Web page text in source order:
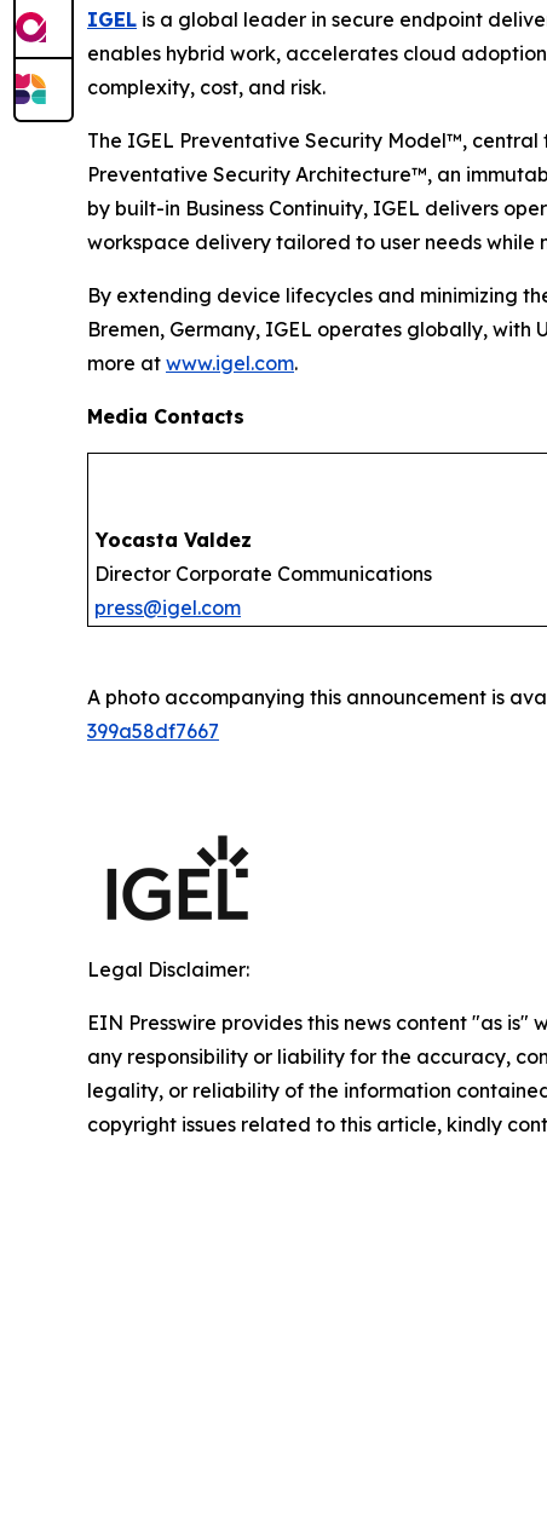
IGEL is a global leader in secure endpoint
enables hybrid work, accelerates cloud
complexity, cost, and risk.
The IGEL Preventative Security Model™, central
Preventative Security Architecture™, an
by built-in Business Continuity, IGEL delivers
workspace delivery tailored to user needs while
By extending device lifecycles and minimizing
Bremen, Germany, IGEL operates globally, with
more at www.igel.com.
Media Contacts
Yocasta Valdez
Director Corporate Communications
press@igel.com
A photo accompanying this announcement is
399a58df7667
Legal Disclaimer:
EIN Presswire provides this news content "as
any responsibility or liability for the accuracy,
legality, or reliability of the information
copyright issues related to this article, kindly